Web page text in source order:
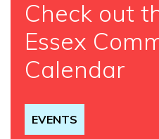
Check out
Essex
Calendar
EVENTS